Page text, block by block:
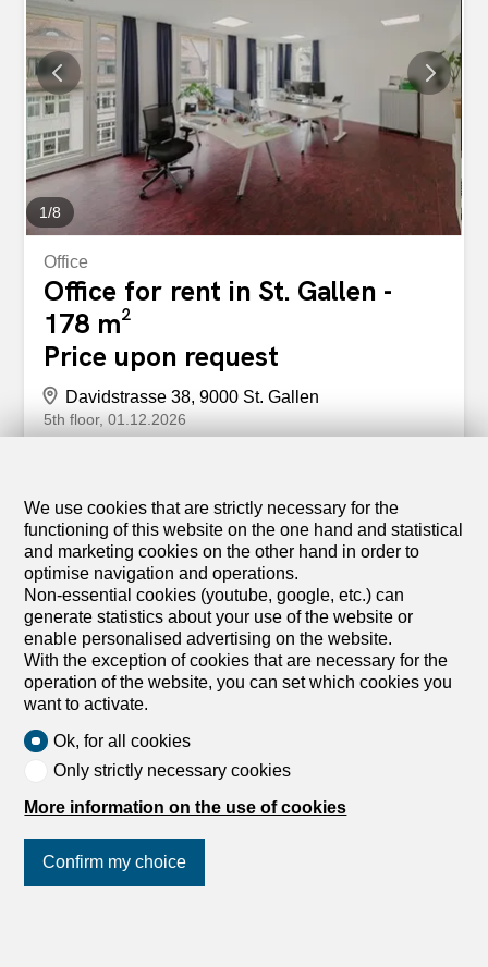
internal staircase (floor-by-floor division possible – 5th
floor with 178m² / 6th floor with 447m²) Reception area on
the 6th floor The entire area is divided into various
individual offices Vinyl flooring throughout the area Walls
painted white Floor sockets are evenly distributed
Technical room / server room available on both floors
Renovated tea kitchen on the 6th floor Ceiling lamps
Large windows with electrically operated louvered
shutters...
1/8
Office
Office for rent in St. Gallen -
178 m²
Price upon request
Davidstrasse 38, 9000 St. Gallen
5th floor 01.12.2026
In a central location in St. Gallen, we are renting out a
sophisticated, renovated office space that is ideal for your
company, starting December 1, 2026. Work in an
environment that combines comfort, health, and
sustainability. The building at 38 Davidstrasse meets the
Minergie standard and uses energy-efficient technology
as well as renewable heat generation. This means you
benefit from lower operating costs and a healthy indoor
climate. Here’s what else you can expect at your new
office location: The entire area is divided into various
painted white Floor sockets are evenly distributed
Technical room / server room available Ceiling lamps
Large windows with electrically operated louvered
shutters Ventilation with fresh air supply Shower with sink
in addition An archive room in the basement (71m²) is
available...
We use cookies that are strictly necessary for the
functioning of this website on the one hand and statistical
and marketing cookies on the other hand in order to
optimise navigation and operations.
Non-essential cookies (youtube, google, etc.) can
generate statistics about your use of the website or
enable personalised advertising on the website.
With the exception of cookies that are necessary for the
operation of the website, you can set which cookies you
want to activate.
Ok, for all cookies
Only strictly necessary cookies
More information on the use of cookies
Confirm my choice